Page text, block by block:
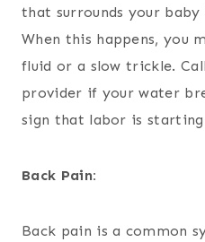
that surrounds your
When this happens, you
fluid or a slow trickle.
provider if your water
sign that labor is
Back Pain:
Back pain is a common